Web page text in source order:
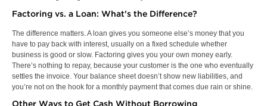
Factoring vs. a Loan: What’s the Difference?
The difference matters. A loan gives you someone else’s money that you
have to pay back with interest, usually on a fixed schedule whether
business is good or slow. Factoring gives you your own money early.
There’s nothing to repay, because your customer is the one who eventually
settles the invoice. Your balance sheet doesn’t show new liabilities, and
you’re not on the hook for a monthly payment that comes due rain or shine.
Other Ways to Get Cash Without Borrowing